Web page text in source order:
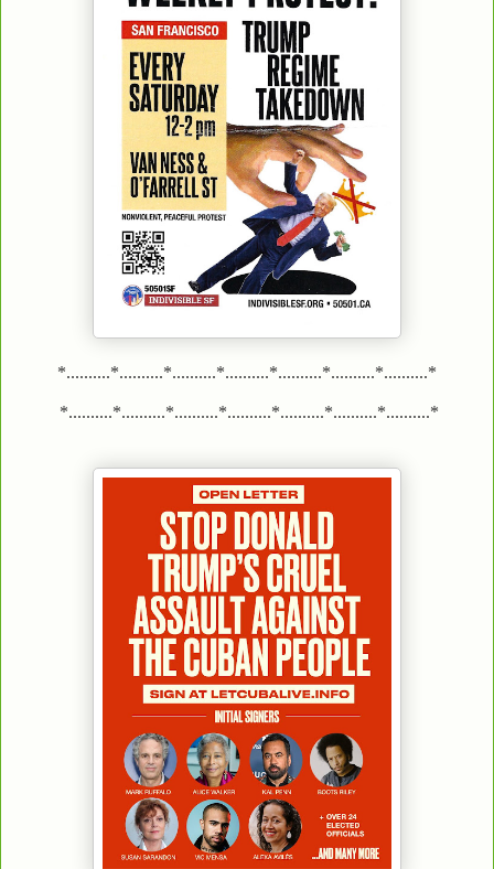
*..........*..........*..........*..........*..........*..........*..........*
*..........*..........*..........*..........*..........*..........*..........*